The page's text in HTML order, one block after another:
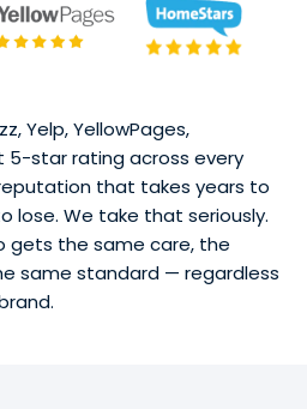
Yelp, YellowPages,
star rating across every
that takes years to
lose. We take that seriously.
gets the same care, the
same standard — regardless